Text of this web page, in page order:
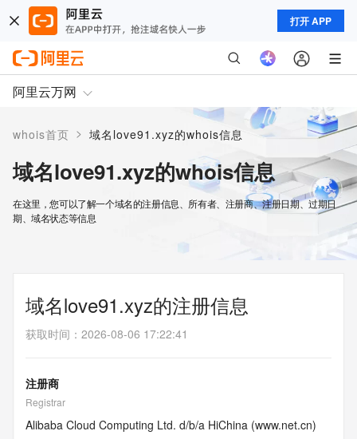
打开 APP
阿里云万网
whois首页 > 域名love91.xyz的whois信息
域名love91.xyz的whois信息
在这里，您可以了解一个域名的注册信息、所有者、注册商、注册日期、过期日
期、域名状态等信息
域名love91.xyz的注册信息
获取时间 ： 2026-08-06 17:22:41
注册商
Registrar
Alibaba Cloud Computing Ltd. d/b/a HiChina (www.net.cn)